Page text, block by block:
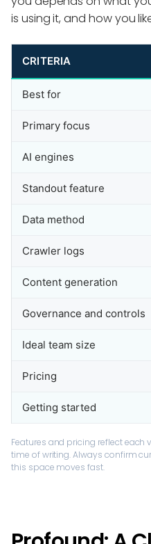
is using it, and how you
CRITERIA
Best for
Primary focus
AI engines
Standout feature
Data method
Crawler logs
Content generation
Governance and controls
Ideal team size
Pricing
Getting started
Features and pricing reflect
time of writing. Always confirm
this space moves fast.